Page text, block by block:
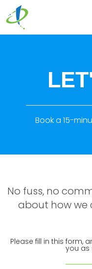
content
Book a 15-
No fuss, no
about how we
Please fill in this form,
you as